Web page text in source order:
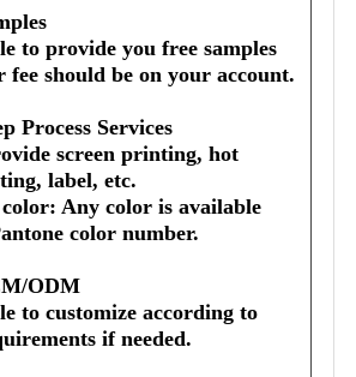
to provide you free samples
should be on your account.
Process Services
screen printing, hot
label, etc.
Any color is available
color number.
ODM
to customize according to
if needed.